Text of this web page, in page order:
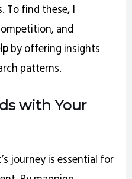
To find these, I
and
by offering insights
patterns.
with Your
journey is essential for